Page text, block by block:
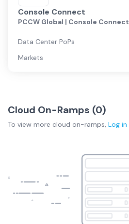
Console Connect
PCCW Global | Console Connect
Data Center PoPs
Markets
Cloud On-Ramps (0)
To view more cloud on-ramps, Log in